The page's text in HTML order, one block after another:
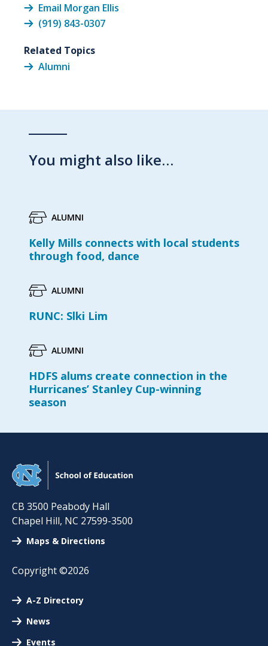
Email Morgan Ellis
(919) 843-0307
Related Topics
Alumni
You might also like…
ALUMNI
Kelly Mills connects with local students
through food, dance
ALUMNI
RUNC: Slki Lim
ALUMNI
HDFS alums create connection in the
Hurricanes’ Stanley Cup-winning
season
CB 3500 Peabody Hall
Chapel Hill, NC 27599-3500
Maps & Directions
Copyright ©2026
A-Z Directory
News
Events